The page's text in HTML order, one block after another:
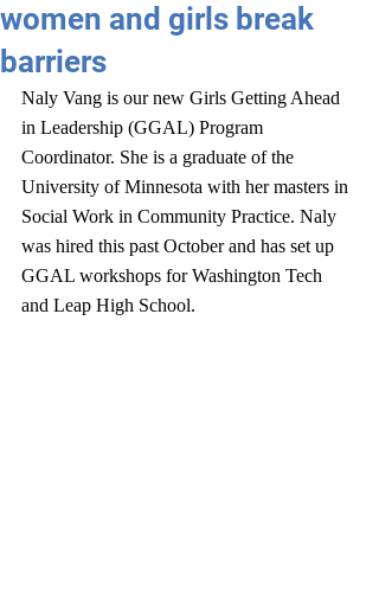
women and girls break
barriers
Naly Vang is our new Girls Getting Ahead
in Leadership (GGAL) Program
Coordinator. She is a graduate of the
University of Minnesota with her masters in
Social Work in Community Practice. Naly
was hired this past October and has set up
GGAL workshops for Washington Tech
and Leap High School.